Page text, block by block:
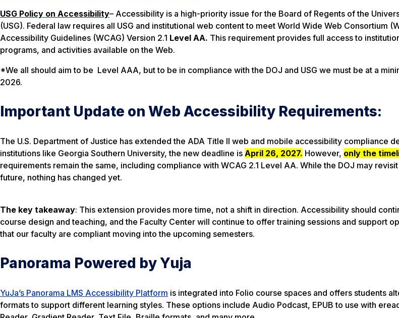
USG Policy on Accessibility– Accessibility is a high-priority issue for the Board of Regents of the
(USG). Federal law requires all USG and institutional web content to meet World Wide Web Consortium
Accessibility Guidelines (WCAG) Version 2.1 Level AA. This requirement provides full access to
programs, and activities available on the Web.
*We all should aim to be Level AAA, but to be in compliance with the DOJ and USG we must be at a
2026.
Important Update on Web Accessibility Requirements:
The U.S. Department of Justice has extended the ADA Title II web and mobile accessibility compliance
institutions like Georgia Southern University, the new deadline is April 26, 2027. However, only the
requirements remain the same, including compliance with WCAG 2.1 Level AA. While the DOJ may
future, nothing has changed yet.
The key takeaway: This extension provides more time, not a shift in direction. Accessibility should
course design and teaching, and the Faculty Center will continue to offer training sessions and support
that our faculty are compliant moving into the upcoming semesters.
Panorama Powered by Yuja
YuJa’s Panorama LMS Accessibility Platform is integrated into Folio course spaces and offers students
formats to support different learning styles. These options include Audio Podcast, EPUB to use with